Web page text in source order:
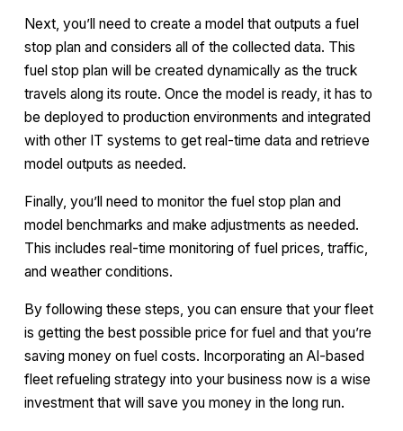
Next, you’ll need to create a model that outputs a fuel
stop plan and considers all of the collected data. This
fuel stop plan will be created dynamically as the truck
travels along its route. Once the model is ready, it has to
be deployed to production environments and integrated
with other IT systems to get real-time data and retrieve
model outputs as needed.
Finally, you’ll need to monitor the fuel stop plan and
model benchmarks and make adjustments as needed.
This includes real-time monitoring of fuel prices, traffic,
and weather conditions.
By following these steps, you can ensure that your fleet
is getting the best possible price for fuel and that you’re
saving money on fuel costs. Incorporating an AI-based
fleet refueling strategy into your business now is a wise
investment that will save you money in the long run.